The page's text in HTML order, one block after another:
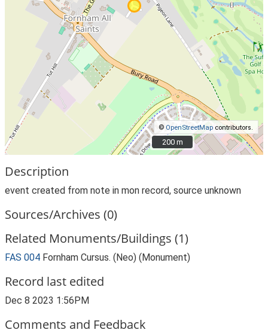
© OpenStreetMap contributors.
200 m
200 m
Description
event created from note in mon record, source unknown
Sources/Archives (0)
Related Monuments/Buildings (1)
FAS 004 Fornham Cursus. (Neo) (Monument)
Record last edited
Dec 8 2023 1:56PM
Comments and Feedback